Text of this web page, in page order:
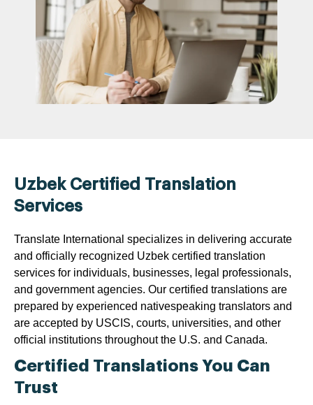
Uzbek Certified Translation
Services
Translate International specializes in delivering accurate
and officially recognized Uzbek certified translation
services for individuals, businesses, legal professionals,
and government agencies. Our certified translations are
prepared by experienced nativespeaking translators and
are accepted by USCIS, courts, universities, and other
official institutions throughout the U.S. and Canada.
Certified Translations You Can
Trust